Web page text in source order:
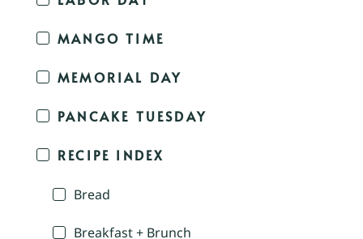
MANGO TIME
MEMORIAL DAY
PANCAKE TUESDAY
RECIPE INDEX
Bread
Breakfast + Brunch